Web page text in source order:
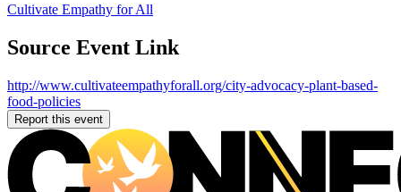
Cultivate Empathy for All
Source Event Link
http://www.cultivateempathyforall.org/city-advocacy-plant-based-
food-policies
Report this event